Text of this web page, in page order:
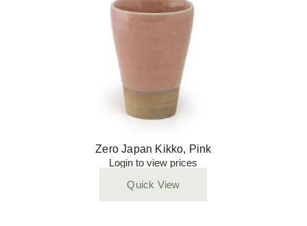
Zero Japan Kikko, Pink
Login to view prices
Quick View